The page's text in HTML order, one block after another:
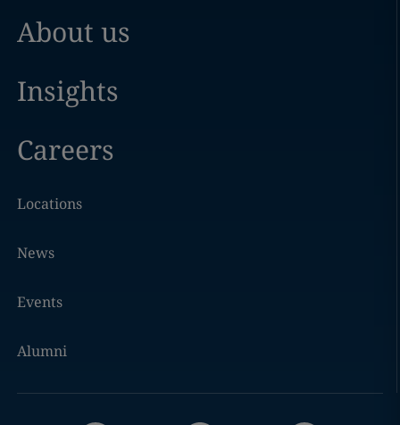
About us
Insights
Careers
Locations
News
Events
Alumni